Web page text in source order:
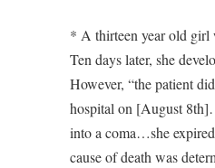
* A thirteen year old girl
Ten days later, she
However, “the patient
hospital on [August
into a coma…she
cause of death was